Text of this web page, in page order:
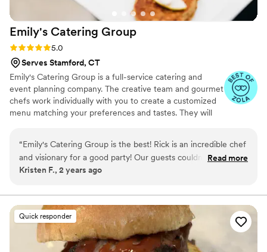
Emily's Catering Group
Rating: 5.0 (4 reviews)
5.0
Serves Stamford, CT
Emily's Catering Group is a full-service catering and
event planning company. The creative team and gourmet
chefs work individually with you to create a customized
menu matching your preferences and tastes. They will
specializes in creating delectable, flavorful cuisine using
the highest quality of fresh and seasonal ingredients. The
event production team plans custom invitations, wedding
The personalized care at ECG is unmatched and will
exceed the expectations of you and your guests.
“Emily's Catering Group is the best! Rick is an incredible chef
and visionary for a good party! Our guests couldn't stop
raving about the BLT station, cocktail hour spread, and the
so have salads served immediately upon sitting down. These
little details are what set ECG apart. Everything went so
smoothly - from our initial call with Rick, to our tasting with
our parents, and all of the communications in between with
Cheryl - Emily's Catering Group is so professional and
Read more
Kristen F., 2 years ago
Quick responder